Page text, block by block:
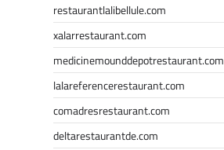
restaurantlalibellule.com
xalarrestaurant.com
medicinemounddepotrestaurant.com
lalareferencerestaurant.com
comadresrestaurant.com
deltarestaurantde.com